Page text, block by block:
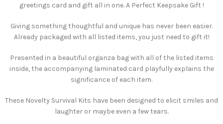
greetings card and gift all in one. A Perfect Keepsake Gift !
Giving something thoughtful and unique has never been easier.
Already packaged with all listed items, you just need to gift it!
Presented in a beautiful organza bag with all of the listed items
inside, the accompanying laminated card playfully explains the
significance of each item.
These Novelty Survival Kits have been designed to elicit smiles and
laughter or maybe even a few tears.